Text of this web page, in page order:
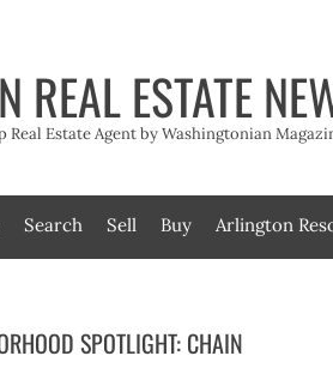
REAL ESTATE
Real Estate Agent by Washingtonian
Search Sell Buy Arlington
SPOTLIGHT: CHAIN